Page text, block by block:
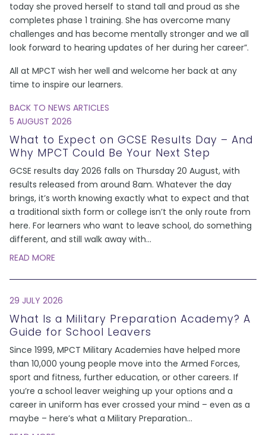
today she proved herself to stand tall and proud as she
completes phase 1 training. She has overcome many
challenges and has become mentally stronger and we all
look forward to hearing updates of her during her career”.
All at MPCT wish her well and welcome her back at any
time to inspire our learners.
BACK TO NEWS ARTICLES
5 AUGUST 2026
What to Expect on GCSE Results Day – And
Why MPCT Could Be Your Next Step
GCSE results day 2026 falls on Thursday 20 August, with
results released from around 8am. Whatever the day
brings, it’s worth knowing exactly what to expect and that
a traditional sixth form or college isn’t the only route from
here. For learners who want to leave school, do something
different, and still walk away with...
READ MORE
29 JULY 2026
What Is a Military Preparation Academy? A
Guide for School Leavers
Since 1999, MPCT Military Academies have helped more
than 10,000 young people move into the Armed Forces,
sport and fitness, further education, or other careers. If
you’re a school leaver weighing up your options and a
career in uniform has ever crossed your mind – even as a
maybe – here’s what a Military Preparation...